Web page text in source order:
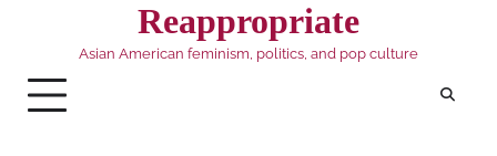
Reappropriate
Asian American feminism, politics, and pop culture